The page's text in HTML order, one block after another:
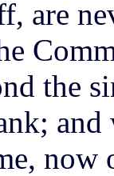
are
the